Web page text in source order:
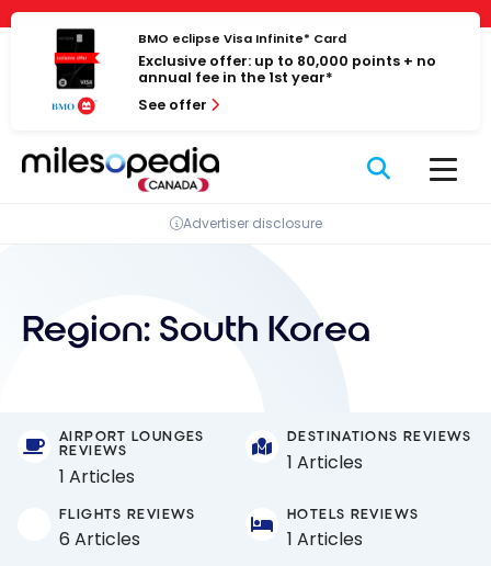
Cookies management panel
Skip
content
BMO eclipse Visa Infinite* Card
Exclusive offer: up to 80,000 points + no
annual fee in the 1st year*
See offer
Advertiser disclosure
Region: South Korea
AIRPORT LOUNGES
REVIEWS
1 Articles
DESTINATIONS REVIEWS
1 Articles
FLIGHTS REVIEWS
6 Articles
HOTELS REVIEWS
1 Articles